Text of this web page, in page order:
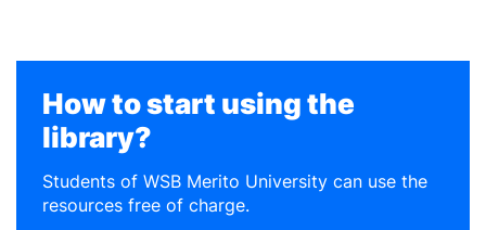
How to start using the
library?
Students of WSB Merito University can use the
resources free of charge.